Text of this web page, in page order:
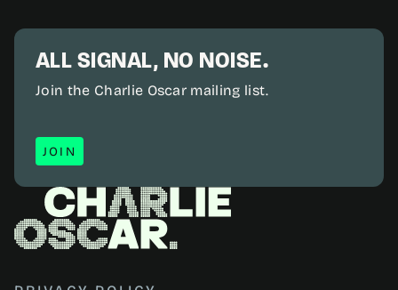
ALL SIGNAL, NO NOISE.
Join the Charlie Oscar mailing list.
JOIN
JOIN